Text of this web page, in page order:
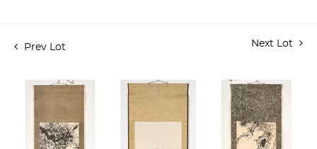
Prev Lot Next Lot